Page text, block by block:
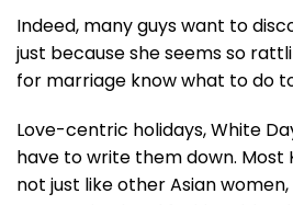
Indeed, many guys want to
just because she seems so
for marriage know what to do
Love-centric holidays, White
have to write them down. Most
not just like other Asian